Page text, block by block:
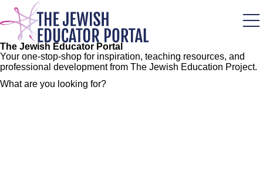
Skip
main
content
The Jewish Educator Portal
Your one-stop-shop for inspiration, teaching resources, and
professional development from The Jewish Education Project.